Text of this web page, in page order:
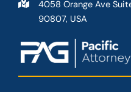
4058 Orange Ave
90807, USA